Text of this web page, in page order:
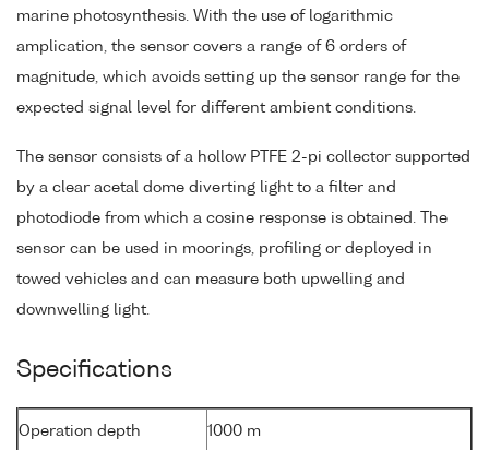
marine photosynthesis. With the use of logarithmic
amplication, the sensor covers a range of 6 orders of
magnitude, which avoids setting up the sensor range for the
expected signal level for different ambient conditions.
The sensor consists of a hollow PTFE 2-pi collector supported
by a clear acetal dome diverting light to a filter and
photodiode from which a cosine response is obtained. The
sensor can be used in moorings, profiling or deployed in
towed vehicles and can measure both upwelling and
downwelling light.
Specifications
Operation depth 1000 m